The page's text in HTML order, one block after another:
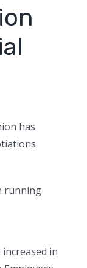
has
running
in